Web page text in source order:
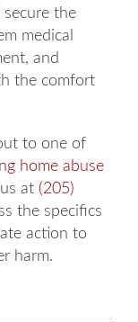
secure the
medical
and
the comfort
to one of
home abuse
at (205)
the specifics
action to
harm.